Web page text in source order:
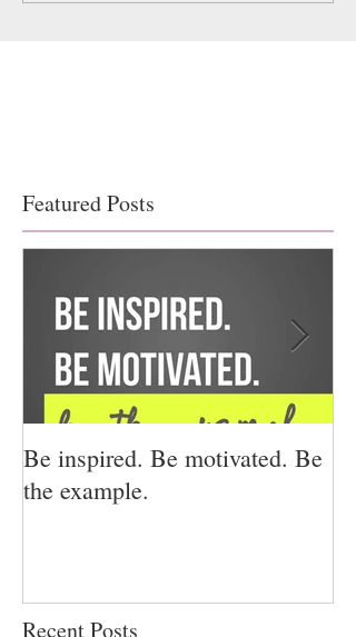
Featured Posts
Be inspired. Be motivated. Be
the example.
Recent Posts